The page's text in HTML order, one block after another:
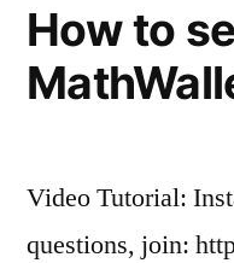
How to
Video Tutorial:
questions, join: